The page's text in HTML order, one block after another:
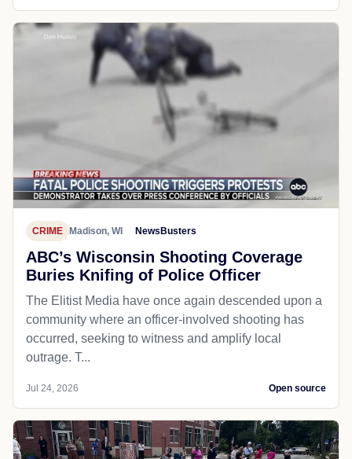
CRIME Madison, WI NewsBusters
ABC’s Wisconsin Shooting Coverage
Buries Knifing of Police Officer
The Elitist Media have once again descended upon a
community where an officer-involved shooting has
occurred, seeking to witness and amplify local
outrage. T...
Jul 24, 2026 Open source